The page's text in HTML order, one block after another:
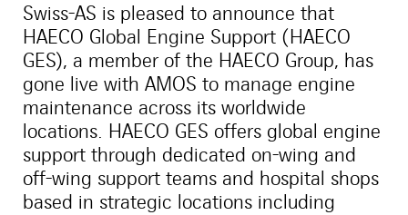
Swiss-AS is pleased to announce that
HAECO Global Engine Support (HAECO
GES), a member of the HAECO Group, has
gone live with AMOS to manage engine
maintenance across its worldwide
locations. HAECO GES offers global engine
support through dedicated on-wing and
off-wing support teams and hospital shops
based in strategic locations including